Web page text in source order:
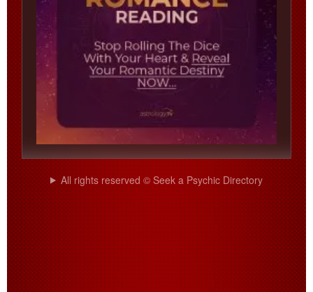
All rights reserved © Seek a Psychic Directory